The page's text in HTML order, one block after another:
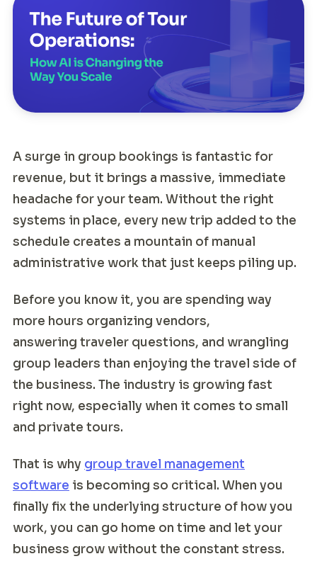
A surge in group bookings is fantastic for
revenue, but it brings a massive, immediate
headache for your team. Without the right
systems in place, every new trip added to the
schedule creates a mountain of manual
administrative work that just keeps piling up.
Before you know it, you are spending way
more hours organizing vendors,
answering traveler questions, and wrangling
group leaders than enjoying the travel side of
the business. The industry is growing fast
right now, especially when it comes to small
and private tours.
That is why group travel management
software is becoming so critical. When you
finally fix the underlying structure of how you
work, you can go home on time and let your
business grow without the constant stress.